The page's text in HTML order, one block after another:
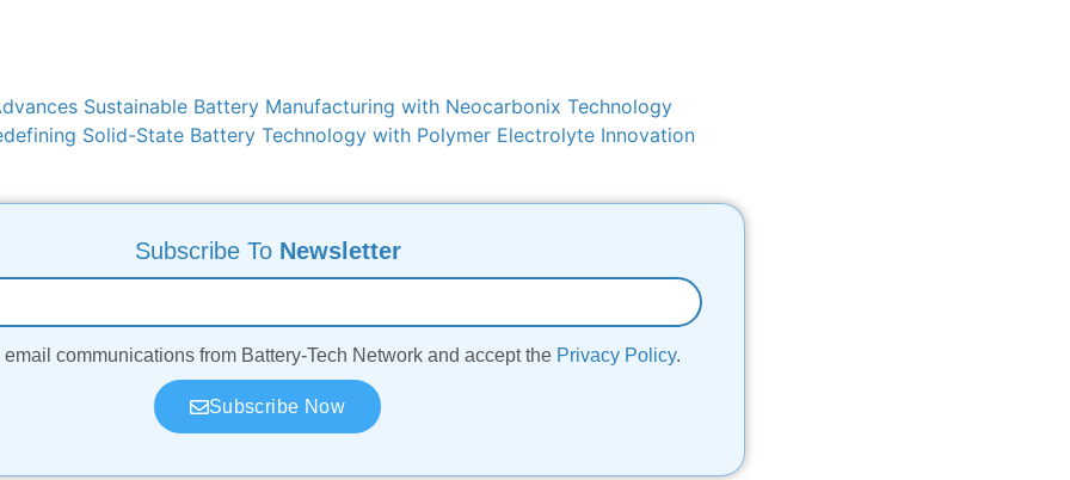
Sustainable Battery Manufacturing with Neocarbonix Technology
Solid-State Battery Technology with Polymer Electrolyte Innovation
Subscribe To Newsletter
communications from Battery-Tech Network and accept the Privacy Policy.
Subscribe Now